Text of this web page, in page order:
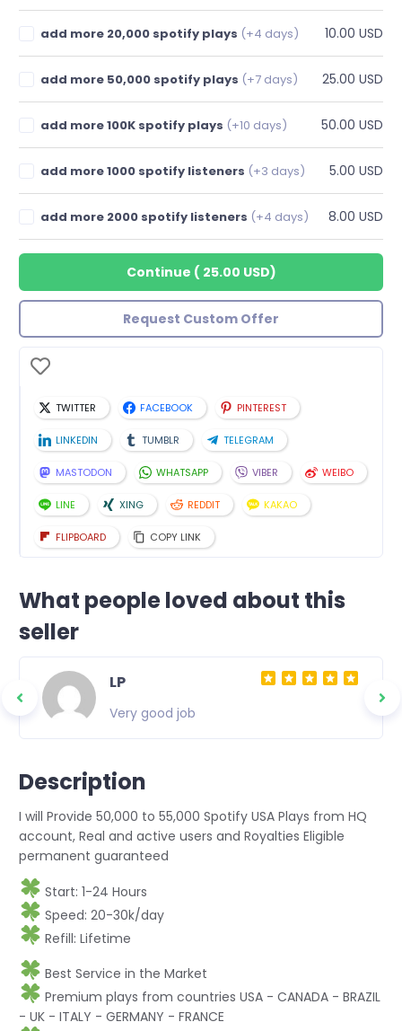
add more 20,000 spotify plays (+4 days) 10.00 USD
add more 50,000 spotify plays (+7 days) 25.00 USD
add more 100K spotify plays (+10 days) 50.00 USD
add more 1000 spotify listeners (+3 days) 5.00 USD
add more 2000 spotify listeners (+4 days) 8.00 USD
Continue ( 25.00 USD)
Request Custom Offer
TWITTER FACEBOOK PINTEREST
LINKEDIN TUMBLR TELEGRAM
MASTODON WHATSAPP VIBER WEIBO
LINE XING REDDIT KAKAO
FLIPBOARD COPY LINK
What people loved about this
seller
LP
Very good job
Description
I will Provide 50,000 to 55,000 Spotify USA Plays from HQ
account, Real and active users and Royalties Eligible
permanent guaranteed
Start: 1-24 Hours
Speed: 20-30k/day
Refill: Lifetime
Best Service in the Market
Premium plays from countries USA - CANADA - BRAZIL
- UK - ITALY - GERMANY - FRANCE